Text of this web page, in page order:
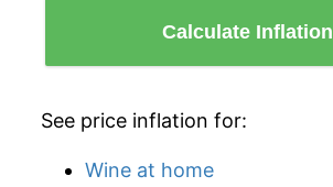
Calculate Inflation
See price inflation for:
Wine at home